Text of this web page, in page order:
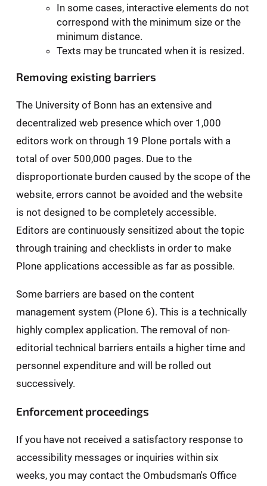
In some cases, interactive elements do not
correspond with the minimum size or the
minimum distance.
Texts may be truncated when it is resized.
Removing existing barriers
The University of Bonn has an extensive and
decentralized web presence which over 1,000
editors work on through 19 Plone portals with a
total of over 500,000 pages. Due to the
disproportionate burden caused by the scope of the
website, errors cannot be avoided and the website
is not designed to be completely accessible.
Editors are continuously sensitized about the topic
through training and checklists in order to make
Plone applications accessible as far as possible.
Some barriers are based on the content
management system (Plone 6). This is a technically
highly complex application. The removal of non-
editorial technical barriers entails a higher time and
personnel expenditure and will be rolled out
successively.
Enforcement proceedings
If you have not received a satisfactory response to
accessibility messages or inquiries within six
weeks, you may contact the Ombudsman's Office